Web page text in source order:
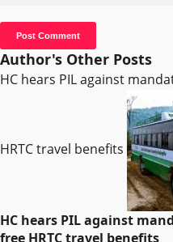
Author's Other Posts
HC hears PIL against
HRTC travel benefits
HC hears PIL against
free HRTC travel benefits